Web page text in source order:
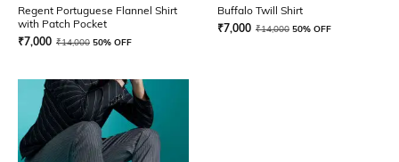
Regent Portuguese Flannel Shirt
with Patch Pocket
₹7,000 ₹14,000 50% OFF
Buffalo Twill Shirt
₹7,000 ₹14,000 50% OFF